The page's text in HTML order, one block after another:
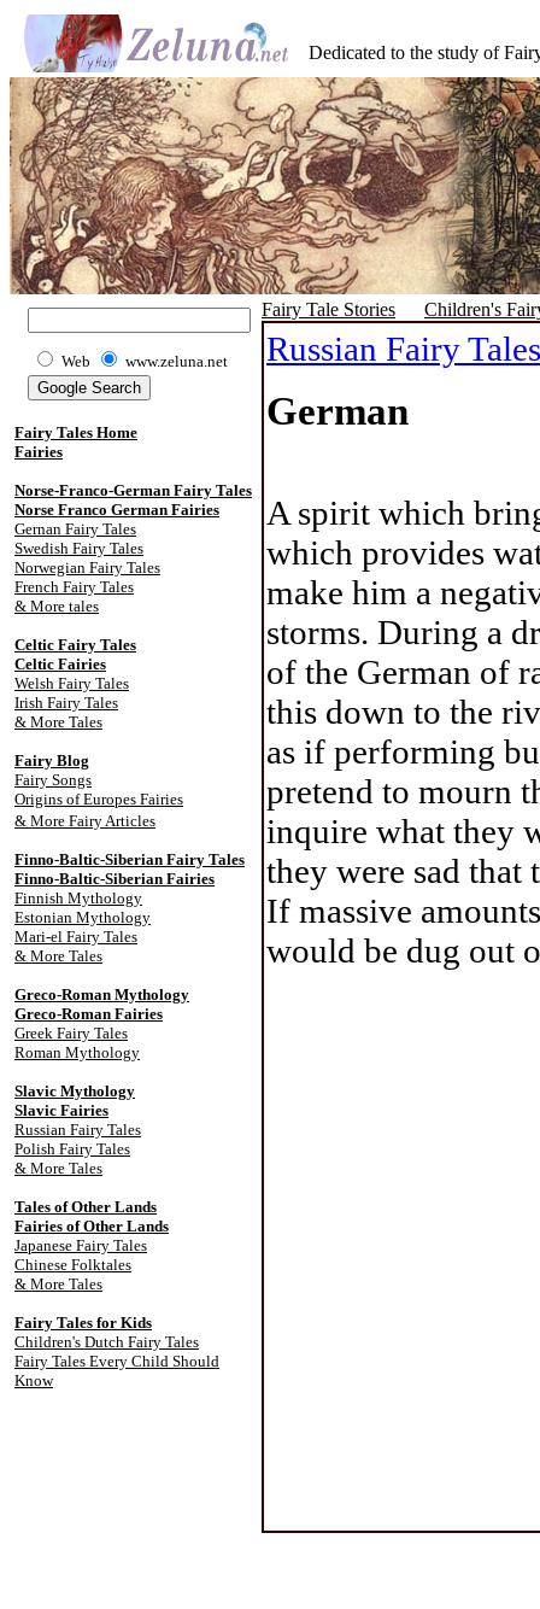
Dedicated to the study of
Web www.zeluna.net
Fairy Tales Home
Fairies
Norse-Franco-German Fairy Tales
Norse Franco German Fairies
Gernan Fairy Tales
Swedish Fairy Tales
Norwegian Fairy Tales
French Fairy Tales
& More tales
Celtic Fairy Tales
Celtic Fairies
Welsh Fairy Tales
Irish Fairy Tales
& More Tales
Fairy Blog
Fairy Songs
Origins of Europes Fairies
& More Fairy Articles
Finno-Baltic-Siberian Fairy Tales
Finno-Baltic-Siberian Fairies
Finnish Mythology
Estonian Mythology
Mari-el Fairy Tales
& More Tales
Greco-Roman Mythology
Greco-Roman Fairies
Greek Fairy Tales
Roman Mythology
Slavic Mythology
Slavic Fairies
Russian Fairy Tales
Polish Fairy Tales
& More Tales
Tales of Other Lands
Fairies of Other Lands
Japanese Fairy Tales
Chinese Folktales
& More Tales
Fairy Tales for Kids
Children's Dutch Fairy Tales
Fairy Tales Every Child Should
Know
Fairy Tale Stories Children's
Russian Fairy Tales
German
A spirit which
which provides
make him a
storms. During a
of the German of
this down to the
as if performing
pretend to mourn
inquire what they
they were sad
If massive
would be dug out